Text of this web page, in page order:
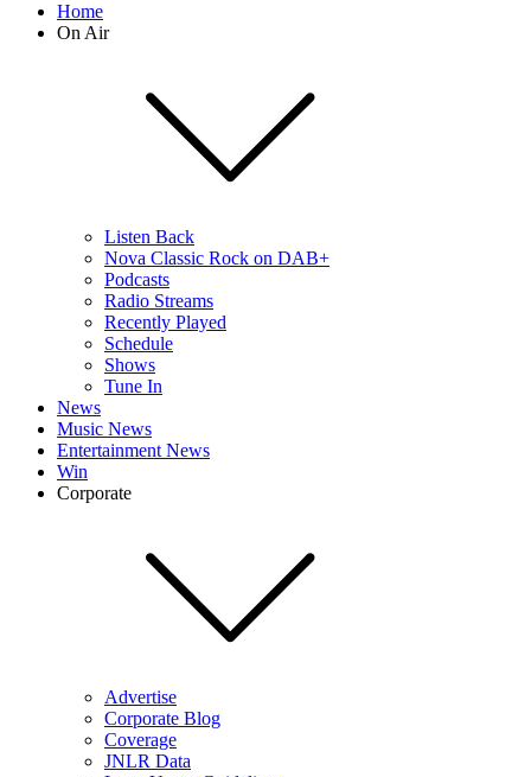
Home
On Air
Listen Back
Nova Classic Rock on DAB+
Podcasts
Radio Streams
Recently Played
Schedule
Shows
Tune In
News
Music News
Entertainment News
Win
Corporate
Advertise
Corporate Blog
Coverage
JNLR Data